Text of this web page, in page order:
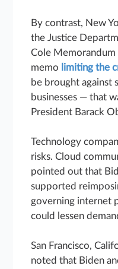
By contrast, New
the Justice
Cole
memo limiting the
be brought against
businesses — that
President Barack
Technology
risks. Cloud
pointed out that
supported
governing internet
could lessen
San Francisco,
noted that Biden